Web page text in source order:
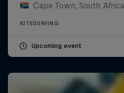
Cape Town, South Africa
KITESURFING
Upcoming event